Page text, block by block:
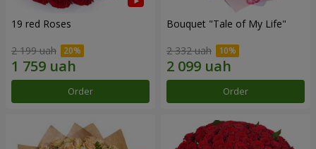
19 red Roses
2 199 uah
Order
Bouquet "Tale of My Life"
2 332 uah
Order